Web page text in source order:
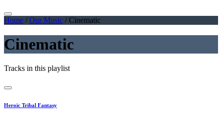
Home / Our Music / Cinematic
Cinematic
Tracks in this playlist
Heroic Tribal Fantasy